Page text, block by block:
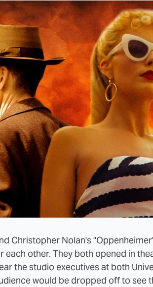
Christopher Nolan's
other. They both opened in
the studio executives at both
would be dropped off to see